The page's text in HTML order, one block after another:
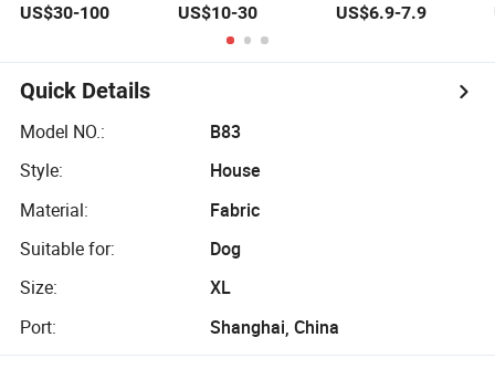
Retardant Anti-
Mattress
US$30-100
Inflatable Air
Mattress
US$10-30
Mattress Pad
Bottom Red
US$6.9-7.9
Quick Details
Model NO.:
B83
Style:
House
Material:
Fabric
Suitable for:
Dog
Size:
XL
Port:
Shanghai, China